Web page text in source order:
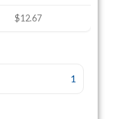
$12.67
1